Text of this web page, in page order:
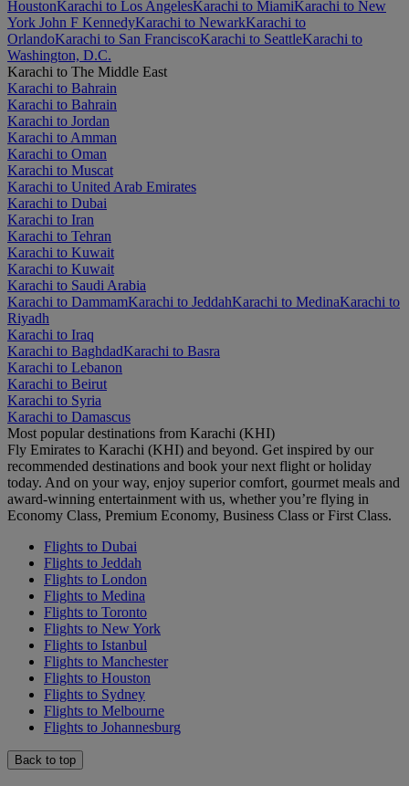
HoustonKarachi to Los AngelesKarachi to MiamiKarachi to New
York John F KennedyKarachi to NewarkKarachi to
OrlandoKarachi to San FranciscoKarachi to SeattleKarachi to
Washington, D.C.
Karachi to The Middle East
Karachi to Bahrain
Karachi to Bahrain
Karachi to Jordan
Karachi to Amman
Karachi to Oman
Karachi to Muscat
Karachi to United Arab Emirates
Karachi to Dubai
Karachi to Iran
Karachi to Tehran
Karachi to Kuwait
Karachi to Kuwait
Karachi to Saudi Arabia
Karachi to DammamKarachi to JeddahKarachi to MedinaKarachi to
Riyadh
Karachi to Iraq
Karachi to BaghdadKarachi to Basra
Karachi to Lebanon
Karachi to Beirut
Karachi to Syria
Karachi to Damascus
Most popular destinations from Karachi (KHI)
Fly Emirates to Karachi (KHI) and beyond. Get inspired by our
recommended destinations and book your next flight or holiday
today. And on your way, enjoy superior comfort, gourmet meals and
award-winning entertainment with us, whether you’re flying in
Economy Class, Premium Economy, Business Class or First Class.
Flights to Dubai
Flights to Jeddah
Flights to London
Flights to Medina
Flights to Toronto
Flights to New York
Flights to Istanbul
Flights to Manchester
Flights to Houston
Flights to Sydney
Flights to Melbourne
Flights to Johannesburg
Back to top